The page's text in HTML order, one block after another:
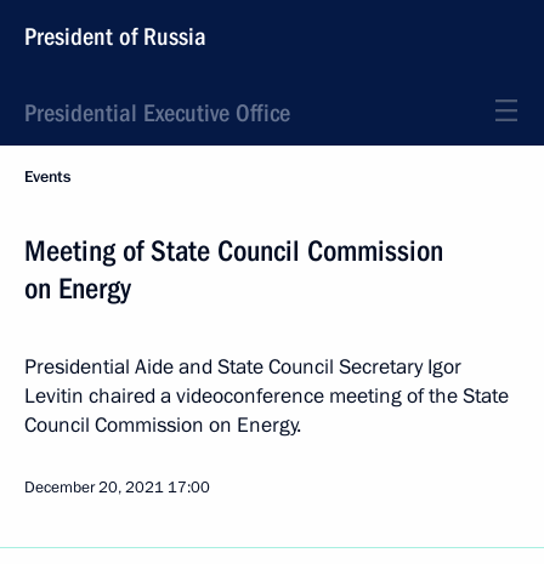
President of Russia
Presidential Executive Office
Events
Meeting of State Council Commission
on Energy
Presidential Aide and State Council Secretary Igor
Levitin chaired a videoconference meeting of the State
Council Commission on Energy.
December 20, 2021 17:00